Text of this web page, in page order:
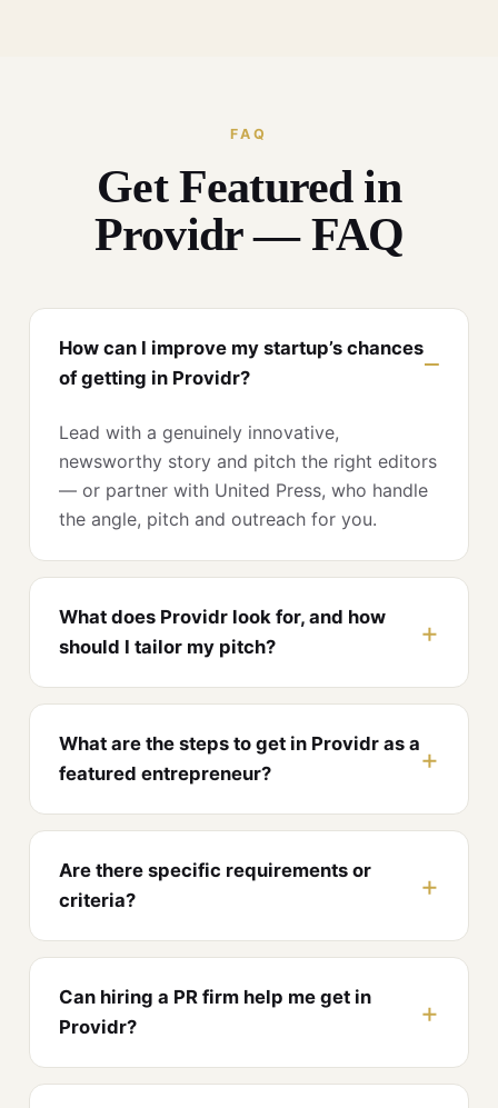
FAQ
Get Featured in
Providr — FAQ
How can I improve my startup’s chances
of getting in Providr?
Lead with a genuinely innovative,
newsworthy story and pitch the right editors
— or partner with United Press, who handle
the angle, pitch and outreach for you.
What does Providr look for, and how
should I tailor my pitch?
What are the steps to get in Providr as a
featured entrepreneur?
Are there specific requirements or
criteria?
Can hiring a PR firm help me get in
Providr?